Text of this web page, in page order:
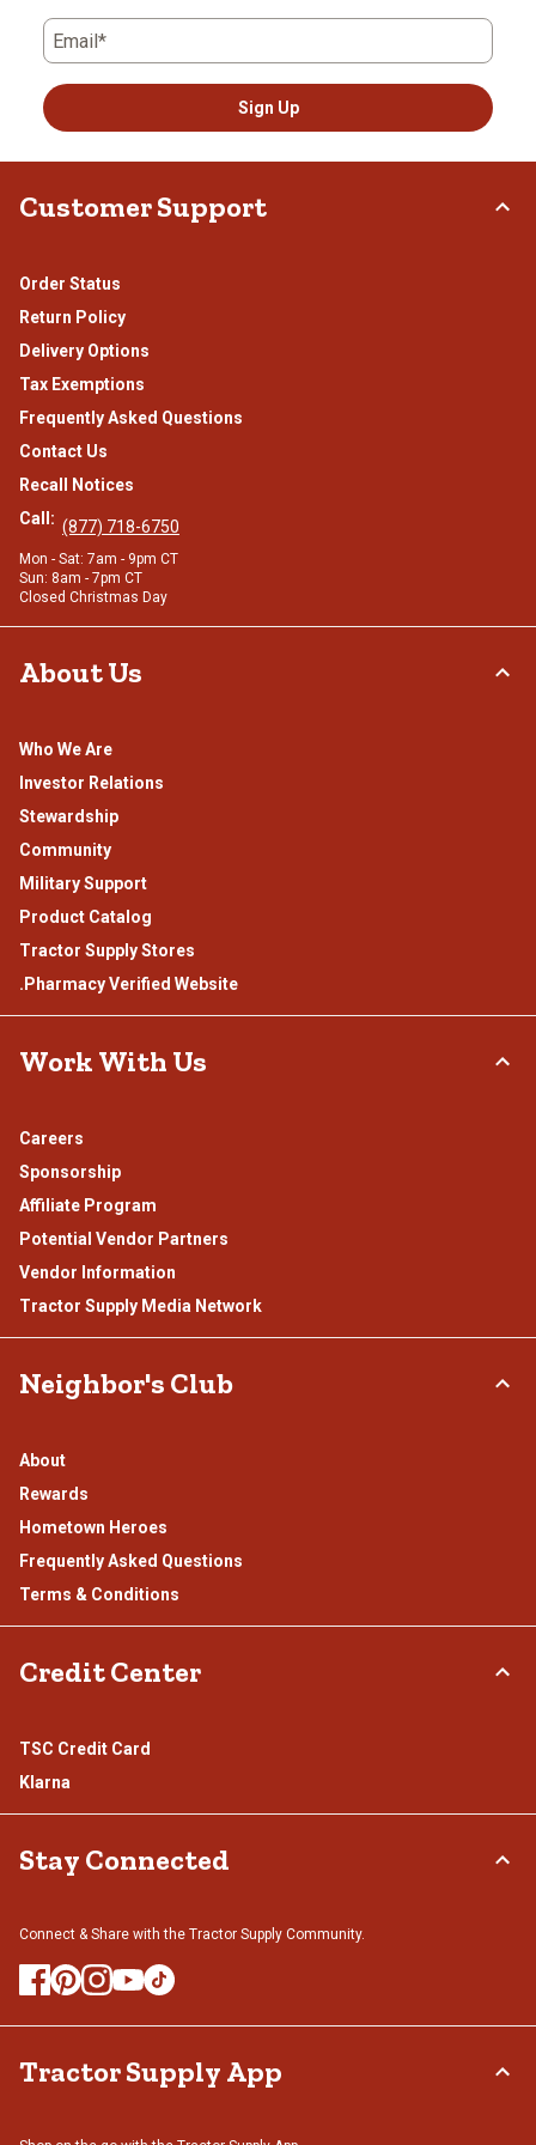
Email*
Sign Up
Customer Support
Order Status
Return Policy
Delivery Options
Tax Exemptions
Frequently Asked Questions
Contact Us
Recall Notices
Call: (877) 718-6750
Mon - Sat: 7am - 9pm CT
Sun: 8am - 7pm CT
Closed Christmas Day
About Us
Who We Are
Investor Relations
Stewardship
Community
Military Support
Product Catalog
Tractor Supply Stores
.Pharmacy Verified Website
Work With Us
Careers
Sponsorship
Affiliate Program
Potential Vendor Partners
Vendor Information
Tractor Supply Media Network
Neighbor's Club
About
Rewards
Hometown Heroes
Frequently Asked Questions
Terms & Conditions
Credit Center
TSC Credit Card
Klarna
Stay Connected
Connect & Share with the Tractor Supply Community.
Tractor Supply App